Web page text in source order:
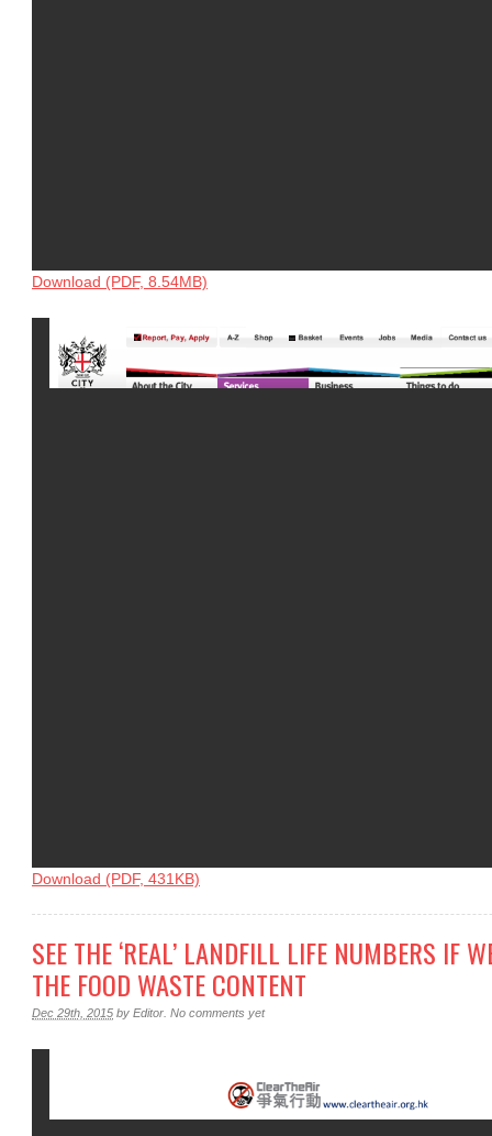
Download (PDF, 8.54MB)
Download (PDF, 431KB)
SEE THE ‘REAL’ LANDFILL LIFE NUMBERS IF
THE FOOD WASTE CONTENT
Dec 29th, 2015 by Editor No comments yet